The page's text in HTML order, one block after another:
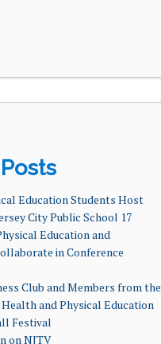
Education Students Host
City Public School 17
Education and
in Conference
Club and Members from the
and Physical Education
Festival
on NJTV